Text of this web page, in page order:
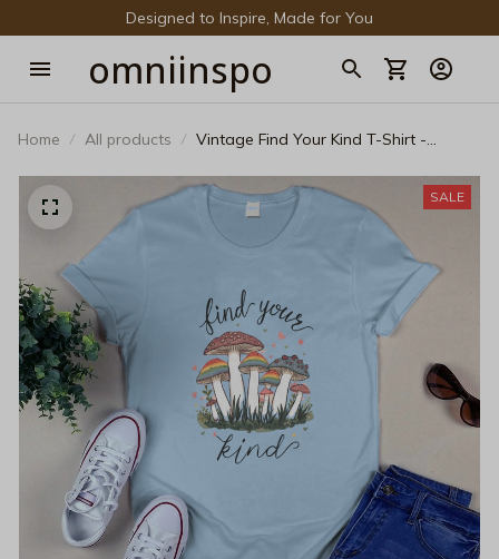
Designed to Inspire, Made for You
omniinspo
Home All products
Vintage Find Your Kind T-Shirt -
Tee
SALE